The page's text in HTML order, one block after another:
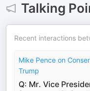
Talking
Recent interactions
Mike Pence on
Trump
Q: Mr. Vice